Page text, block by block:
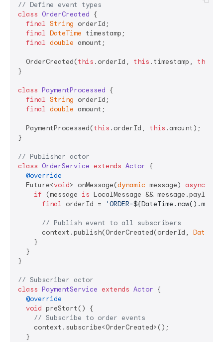
// Define event types
class OrderCreated {
final String orderId;
final DateTime timestamp;
final double amount;
  OrderCreated(
this .orderId, this .timestamp, this
}
class PaymentProcessed {
final String orderId;
final double amount;
  PaymentProcessed(
this .orderId, this .amount);
}
// Publisher actor
class OrderService extends Actor {
@override
  Future<
void> onMessage(dynamic message) async
if (message is LocalMessage && message.payload
final orderId = 'ORDER-
// Publish event to all subscribers
      context.publish(OrderCreated(orderId,
    }
  }
}
// Subscriber actor
class PaymentService extends Actor {
@override
void preStart() {
// Subscribe to order events
    context.subscribe<OrderCreated>();
  }